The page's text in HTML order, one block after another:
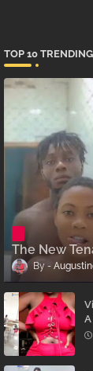
TOP 10
The New